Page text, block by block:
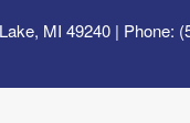
MI 49240| Phone: